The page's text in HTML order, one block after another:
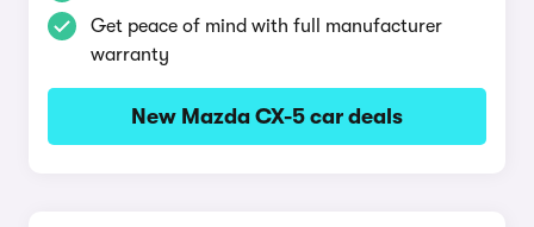
Get peace of mind with full manufacturer
warranty
New Mazda CX-5 car deals